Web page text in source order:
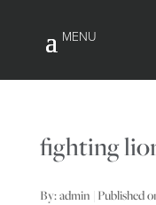
fighting
By:admin Published